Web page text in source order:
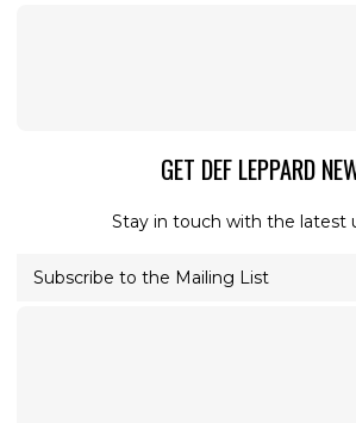
GET DEF LEPPARD
Stay in touch with the latest
Subscribe to the Mailing List